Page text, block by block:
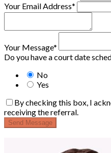
Your Email Address*
Your Message*
Do you have a court date
No
Yes
By checking this box, I
receiving the referral.
Send Message